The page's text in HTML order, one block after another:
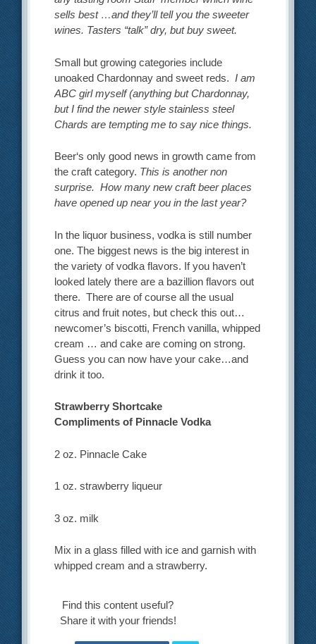
sells best …and they’ll tell you the sweeter
wines. Tasters “talk” dry, but buy sweet.
Small but growing categories include
unoaked Chardonnay and sweet reds.I am
ABC girl myself (anything but Chardonnay,
but I find the newer style stainless steel
Chards are tempting me to say nice things.
Beer‘s only good news in growth came from
the craft category. This is another non
surprise. How many new craft beer places
have opened up near you in the last year?
In the liquor business, vodka is still number
one. The biggest news is the big interest in
the variety of vodka flavors. If you haven’t
looked lately there are a bazillion flavors out
there. There are of course all the usual
citrus and fruit notes, but check this out…
newcomer’s biscotti, French vanilla, whipped
cream … and cake are coming on strong.
Guess you can now have your cake…and
drink it too.
Strawberry Shortcake
Compliments of Pinnacle Vodka
2 oz. Pinnacle Cake
1 oz. strawberry liqueur
3 oz. milk
Mix in a glass filled with ice and garnish with
whipped cream and a strawberry.
Find this content useful?
Share it with your friends!